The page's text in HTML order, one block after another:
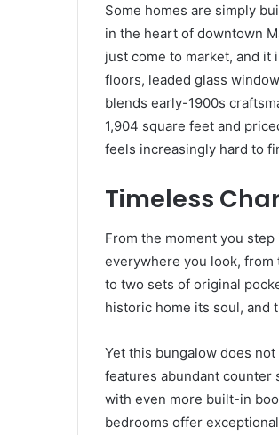
Some homes are simply
in the heart of downtown
just come to market, and
floors, leaded glass
blends early-1900s
1,904 square feet and
feels increasingly hard to
Timeless
From the moment you
everywhere you look, from
to two sets of original
historic home its soul, and
Yet this bungalow does
features abundant counter
with even more built-in
bedrooms offer